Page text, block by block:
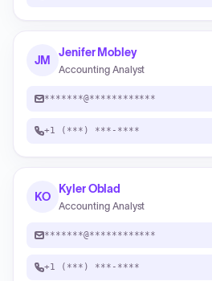
JM
Jenifer Mobley
Accounting Analyst
*******@************
+1 (***) ***-****
KO
Kyler Oblad
Accounting Analyst
*******@************
+1 (***) ***-****